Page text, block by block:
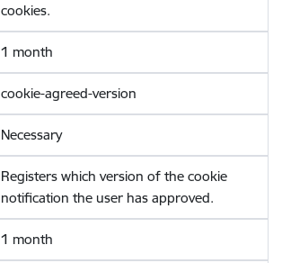
cookies.
1 month
cookie-agreed-version
Necessary
Registers which version of the cookie
notification the user has approved.
1 month